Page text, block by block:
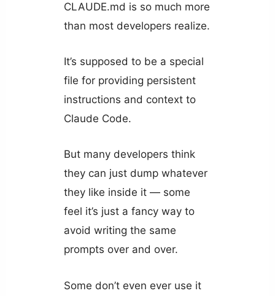
CLAUDE.md is so much more
than most developers realize.
It’s supposed to be a special
file for providing persistent
instructions and context to
Claude Code.
But many developers think
they can just dump whatever
they like inside it — some
feel it’s just a fancy way to
avoid writing the same
prompts over and over.
Some don’t even ever use it